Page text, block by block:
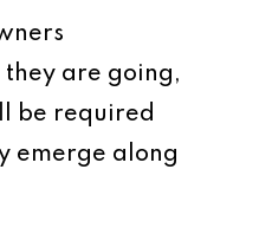
are going,
be required
emerge along